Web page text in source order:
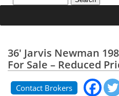
36' Jarvis Newman
For Sale – Reduced
Contact Brokers